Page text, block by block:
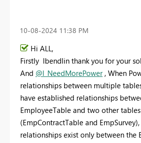
‎10-08-2024 11:38 PM
Hi ALL,
Firstly lbendlin thank you for your
And @I_NeedMorePower, When
relationships between multiple
have established relationships
EmployeeTable and two other tables
(EmpContractTable and
relationships exist only between the